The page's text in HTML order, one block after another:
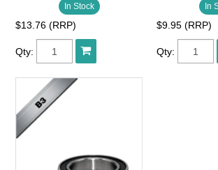
- Chrome steelballs Abec 3
- Chrome steel rings
SAE52100
- Chrome steel cage
- 2RS seals wet and dust
resistance
- High quality grease
In Stock
$13.76 (RRP)
Qty:
- Chrome
- Chrome
SAE52100
- Chrome
- 2RS seals
In
$9.95 (RRP)
Qty: